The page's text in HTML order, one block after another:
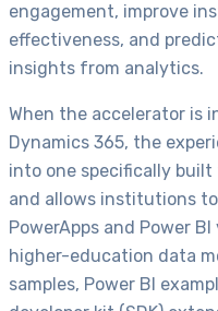
engagement, improve
effectiveness, and
insights from analytics.
When the accelerator is
Dynamics 365, the
into one specifically
and allows institutions
PowerApps and Power
higher-education data
samples, Power BI